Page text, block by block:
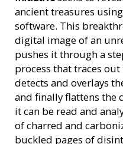
ancient treasures using
software. This
digital image of an
pushes it through a
process that traces
detects and overlays
and finally flattens the
it can be read and
of charred and
buckled pages of